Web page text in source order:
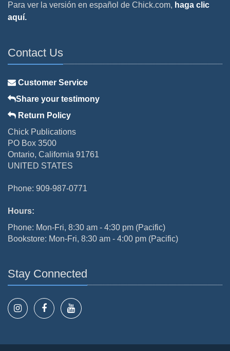
Para ver la versión en español de Chick.com, haga clic
aquí.
Contact Us
Customer Service
Share your testimony
Return Policy
Chick Publications
PO Box 3500
Ontario, California 91761
UNITED STATES
Phone: 909-987-0771
Hours:
Phone: Mon-Fri, 8:30 am - 4:30 pm (Pacific)
Bookstore: Mon-Fri, 8:30 am - 4:00 pm (Pacific)
Stay Connected